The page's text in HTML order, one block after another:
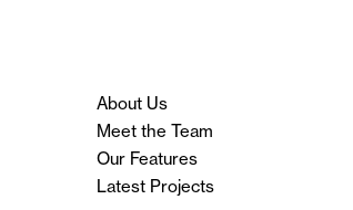
About Us
Meet the Team
Our Features
Latest Projects